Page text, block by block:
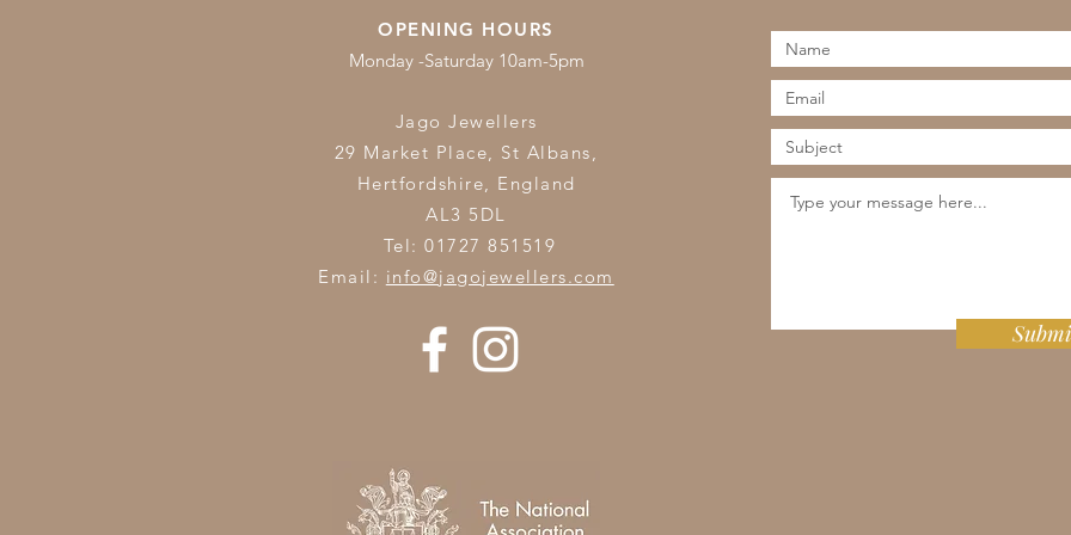
OPENING HOURS
Monday -Saturday 10am-5pm
Jago Jewellers
29 Market Place, St Albans,
Hertfordshire, England
AL3 5DL
Tel: 01727 851519
Email: info@jagojewellers.com